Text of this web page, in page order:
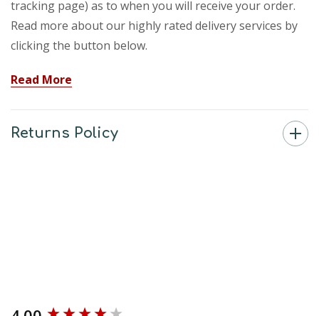
tracking page) as to when you will receive your order.
Read more about our highly rated delivery services by
clicking the button below.
Read More
Returns Policy